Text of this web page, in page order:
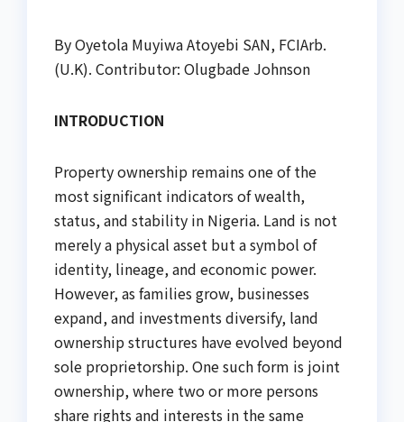
By Oyetola Muyiwa Atoyebi SAN, FCIArb.
(U.K). Contributor: Olugbade Johnson
INTRODUCTION
Property ownership remains one of the
most significant indicators of wealth,
status, and stability in Nigeria. Land is not
merely a physical asset but a symbol of
identity, lineage, and economic power.
However, as families grow, businesses
expand, and investments diversify, land
ownership structures have evolved beyond
sole proprietorship. One such form is joint
ownership, where two or more persons
share rights and interests in the same